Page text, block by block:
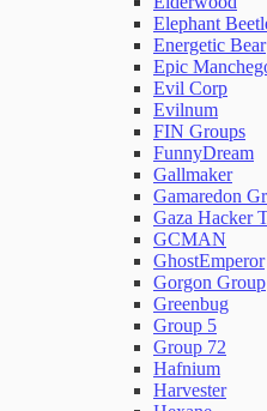
Elephant
Energetic Bear
Epic
Evil Corp
Evilnum
FIN Groups
FunnyDream
Gallmaker
Gamaredon
Gaza Hacker
GCMAN
GhostEmperor
Gorgon Group
Greenbug
Group 5
Group 72
Hafnium
Harvester